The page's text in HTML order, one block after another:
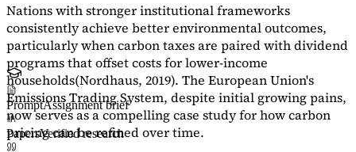
Nations with stronger institutional frameworks
consistently achieve better environmental outcomes,
particularly when carbon taxes are paired with dividend
programs that offset costs for lower-income
households(Nordhaus, 2019). The European Union's
Emissions Trading System, despite initial growing pains,
now serves as acompelling case studyfor how carbon
pricing can be refined over time.
PromptAssignment brief
PapersVerified research